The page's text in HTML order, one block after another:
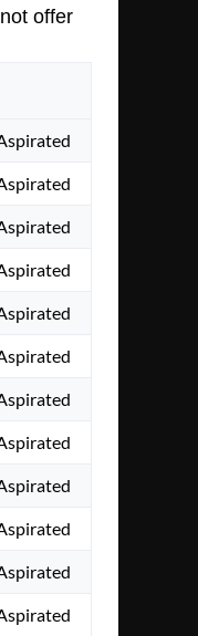
offer